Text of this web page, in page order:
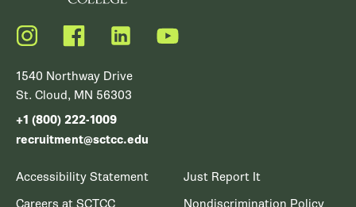
Instagram FacebookLinkedIn YouTube
1540 Northway Drive
St. Cloud, MN 56303
+1 (800) 222-1009
recruitment@sctcc.edu
Accessibility Statement
Just Report It